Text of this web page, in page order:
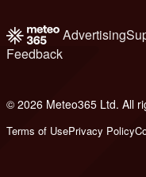
Advertising
Feedback
© 2026 Meteo365 Ltd. All
Terms of UsePrivacy Policy